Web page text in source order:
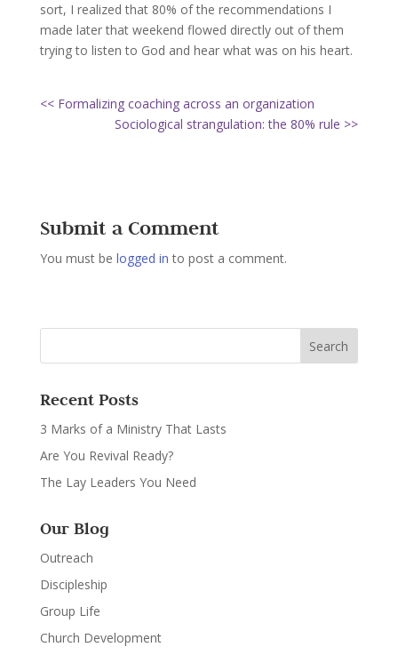
sort, I realized that 80% of the recommendations I
made later that weekend flowed directly out of them
trying to listen to God and hear what was on his heart.
<< Formalizing coaching across an organization
Sociological strangulation: the 80% rule >>
Submit a Comment
You must be logged in to post a comment.
Recent Posts
3 Marks of a Ministry That Lasts
Are You Revival Ready?
The Lay Leaders You Need
Our Blog
Outreach
Discipleship
Group Life
Church Development